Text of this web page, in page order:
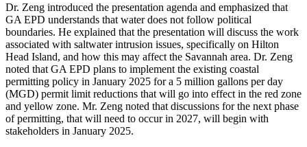
Dr. Zeng introduced the presentation agenda and emphasized that
GA EPD understands that water does not follow political
boundaries. He explained that the presentation will discuss the work
associated with saltwater intrusion issues, specifically on Hilton
Head Island, and how this may affect the Savannah area. Dr. Zeng
noted that GA EPD plans to implement the existing coastal
permitting policy in January 2025 for a 5 million gallons per day
(MGD) permit limit reductions that will go into effect in the red zone
and yellow zone. Mr. Zeng noted that discussions for the next phase
of permitting, that will need to occur in 2027, will begin with
stakeholders in January 2025.